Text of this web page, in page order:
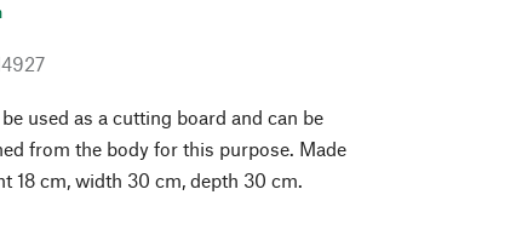
used as a cutting board and can be
from the body for this purpose. Made
18 cm, width 30 cm, depth 30 cm.